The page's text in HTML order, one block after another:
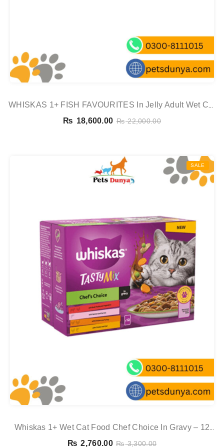
WHISKAS 1+ FISH FAVOURITES In Jelly Adult Wet Cat
Food Pouch 80x85g,
₨ 18,600.00 ₨22,000.00
SALE
Whiskas 1+ Wet Cat Food Chef Choice In Gravy – 12
Pouch Box
₨ 2,760.00 ₨3,300.00